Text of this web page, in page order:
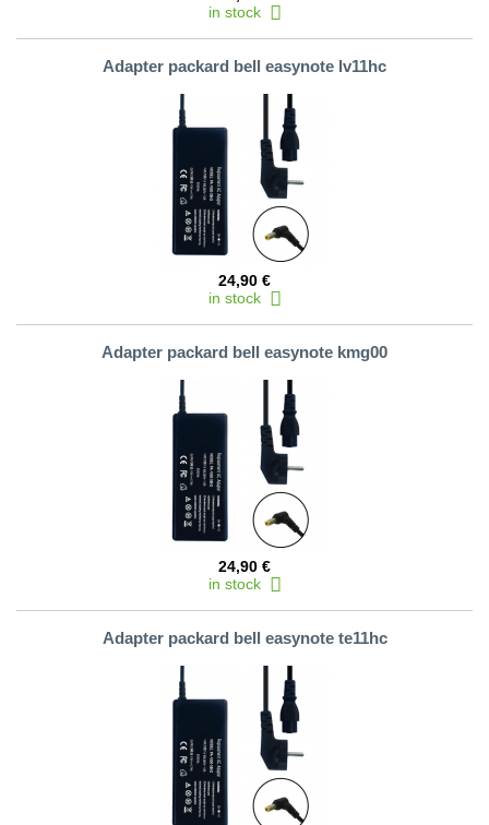
in stock
Adapter packard bell easynote lv11hc
24,90 €
in stock
Adapter packard bell easynote kmg00
24,90 €
in stock
Adapter packard bell easynote te11hc